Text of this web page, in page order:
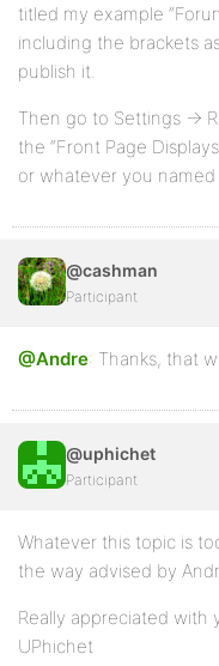
titled my example
including the brackets
publish it.
Then go to Settings ->
the “Front Page
or whatever you
@cashman
Participant
@Andre: Thanks, that
@uphichet
Participant
Whatever this topic is
the way advised by
Really appreciated with
UPhichet